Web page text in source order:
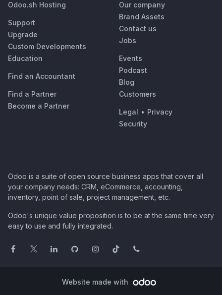
Odoo.sh Hosting
Support
Upgrade
Custom Developments
Education
Find an Accountant
Find a Partner
Become a Partner
Our company
Brand Assets
Contact us
Jobs
Events
Podcast
Blog
Customers
Legal • Privacy
Security
Odoo is a suite of open source business apps that cover all
your company needs: CRM, eCommerce, accounting,
inventory, point of sale, project management, etc.
Odoo's unique value proposition is to be at the same time very
easy to use and fully integrated.
Website made with